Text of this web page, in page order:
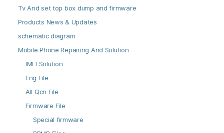
Tv And set top box dump and firmware
Products News & Updates
schematic diagram
Mobile Phone Repairing And Solution
IMEI Solution
Eng File
All Qcn File
Firmware File
Special firmware